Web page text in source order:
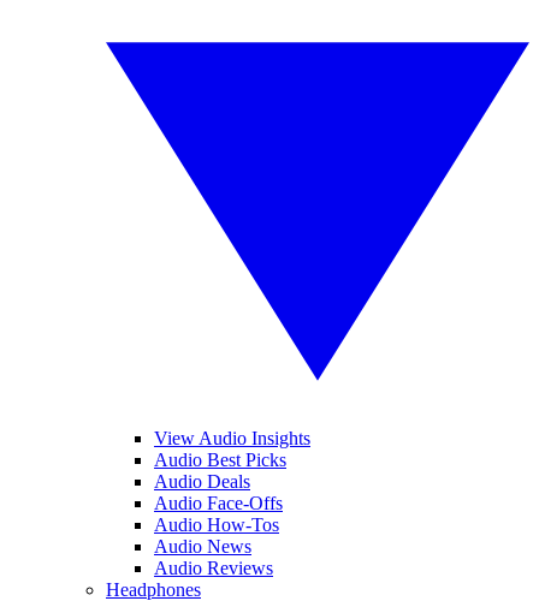
View Audio Insights
Audio Best Picks
Audio Deals
Audio Face-Offs
Audio How-Tos
Audio News
Audio Reviews
Headphones